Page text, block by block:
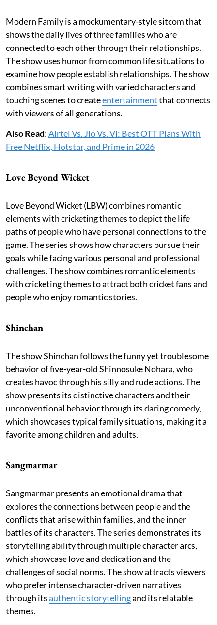
Modern Family is a mockumentary-style sitcom that
shows the daily lives of three families who are
connected to each other through their relationships.
The show uses humor from common life situations to
examine how people establish relationships. The show
combines smart writing with varied characters and
touching scenes to createentertainmentthat connects
with viewers of all generations.
Also Read:Airtel Vs. Jio Vs. Vi: Best OTT Plans With
Free Netflix, Hotstar, and Prime in 2026
Love Beyond Wicket
Love Beyond Wicket (LBW) combines romantic
elements with cricketing themes to depict the life
paths of people who have personal connections to the
game. The series shows how characters pursue their
goals while facing various personal and professional
challenges. The show combines romantic elements
with cricketing themes to attract both cricket fans and
people who enjoy romantic stories.
Shinchan
The show Shinchan follows the funny yet troublesome
behavior of five-year-old Shinnosuke Nohara, who
creates havoc through his silly and rude actions. The
show presents its distinctive characters and their
unconventional behavior through its daring comedy,
which showcases typical family situations, making it a
favorite among children and adults.
Sangmarmar
Sangmarmar presents an emotional drama that
explores the connections between people and the
conflicts that arise within families, and the inner
battles of its characters. The series demonstrates its
storytelling ability through multiple character arcs,
which showcase love and dedication and the
challenges of social norms. The show attracts viewers
who prefer intense character-driven narratives
through itsauthentic storytellingand its relatable
themes.